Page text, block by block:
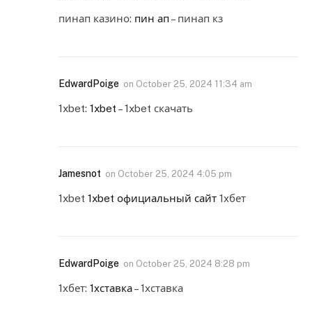
пинап казино: пин ап – пинап кз
EdwardPoige on October 25, 2024 11:34 am
1xbet: 1xbet – 1xbet скачать
Jamesnot on October 25, 2024 4:05 pm
1xbet 1xbet официальный сайт 1хбет
EdwardPoige on October 25, 2024 8:28 pm
1хбет: 1хставка– 1хставка